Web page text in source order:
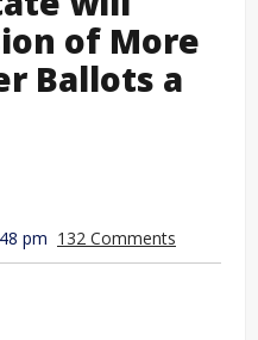
of More
Ballots a
pm 132 Comments